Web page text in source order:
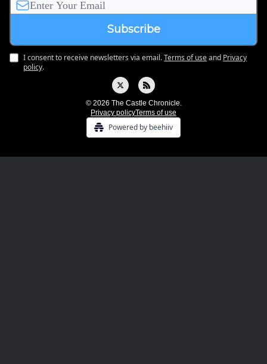
I consent to receive newsletters via email.Terms of useand Privacy
policy.
© 2026 The Castle Chronicle.
Privacy policyTerms of use
Powered by beehiiv